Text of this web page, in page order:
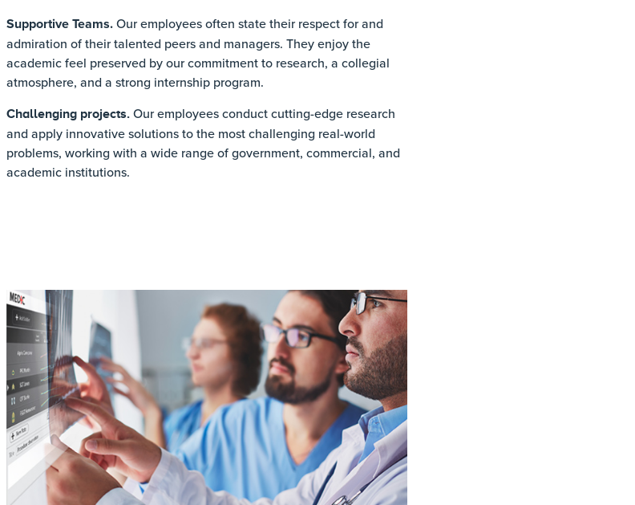
Supportive Teams.Our employees often state their respect for and
admiration of their talented peers and managers. They enjoy the
academic feel preserved by our commitment to research, a collegial
atmosphere, and a strong internship program.
Challenging projects. Our employees conduct cutting-edge research
and apply innovative solutions to the most challenging real-world
problems, working with a wide range of government, commercial, and
academic institutions.